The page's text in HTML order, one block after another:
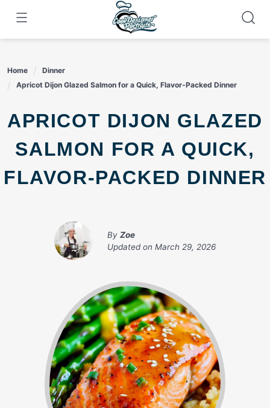
content
Home
Dinner
Apricot Dijon Glazed Salmon for a Quick, Flavor-Packed Dinner
APRICOT DIJON GLAZED
SALMON FOR A QUICK,
FLAVOR-PACKED DINNER
By Zoe
Updated on March 29, 2026